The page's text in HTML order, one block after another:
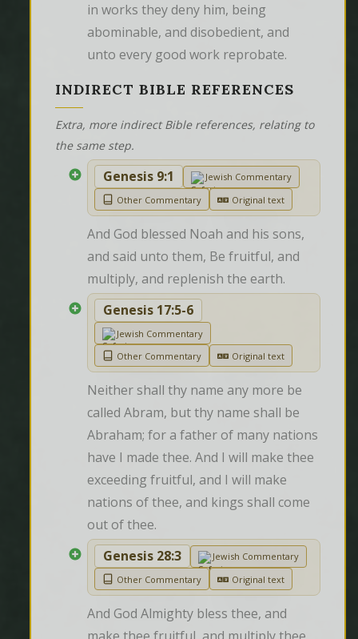
in works they deny him, being
abominable, and disobedient, and
unto every good work reprobate.
INDIRECT BIBLE REFERENCES
Extra, more indirect Bible references, relating to
the same step.
Genesis 9:1
Jewish Commentary
Other Commentary
Original text
And God blessed Noah and his sons,
and said unto them, Be fruitful, and
multiply, and replenish the earth.
Genesis 17:5-6
Jewish Commentary
Other Commentary
Original text
Neither shall thy name any more be
called Abram, but thy name shall be
Abraham; for a father of many nations
have I made thee. And I will make thee
exceeding fruitful, and I will make
nations of thee, and kings shall come
out of thee.
Genesis 28:3
Jewish Commentary
Other Commentary
Original text
And God Almighty bless thee, and